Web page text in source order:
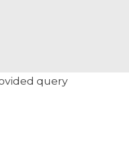
query